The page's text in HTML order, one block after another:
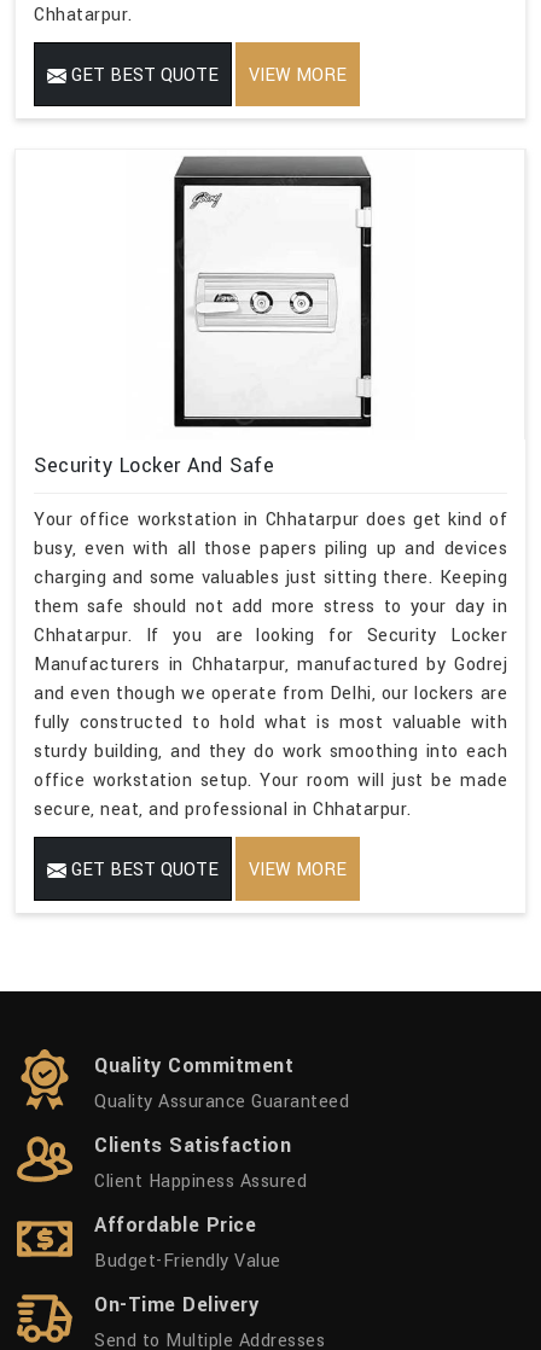
Chhatarpur.
GET BEST QUOTE VIEW MORE
Security Locker And Safe
Your office workstation in Chhatarpur does get kind of
busy, even with all those papers piling up and devices
charging and some valuables just sitting there. Keeping
them safe should not add more stress to your day in
Chhatarpur. If you are looking for Security Locker
Manufacturers in Chhatarpur, manufactured by Godrej
and even though we operate from Delhi, our lockers are
fully constructed to hold what is most valuable with
sturdy building, and they do work smoothing into each
office workstation setup. Your room will just be made
secure, neat, and professional in Chhatarpur.
GET BEST QUOTE VIEW MORE
Quality Commitment
Quality Assurance Guaranteed
Clients Satisfaction
Client Happiness Assured
Affordable Price
Budget-Friendly Value
On-Time Delivery
Send to Multiple Addresses